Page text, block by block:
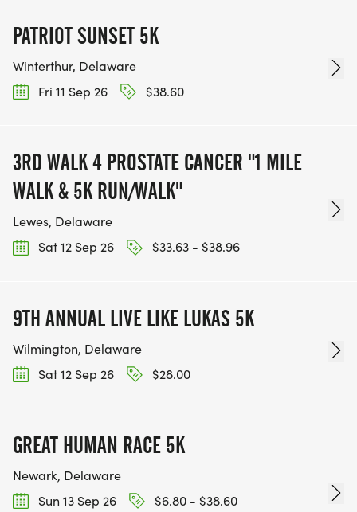
PATRIOT SUNSET 5K
Winterthur, Delaware
Fri 11 Sep 26
$38.60
3RD WALK 4 PROSTATE CANCER "1 MILE
WALK & 5K RUN/WALK"
Lewes, Delaware
Sat 12 Sep 26
$33.63 - $38.96
9TH ANNUAL LIVE LIKE LUKAS 5K
Wilmington, Delaware
Sat 12 Sep 26
$28.00
GREAT HUMAN RACE 5K
Newark, Delaware
Sun 13 Sep 26
$6.80 - $38.60